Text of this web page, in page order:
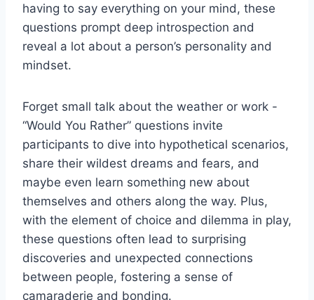
⁢having to say everything on ‍your mind, these
questions prompt deep introspection and
reveal a lot about ⁤a person’s ​personality and
⁣mindset.
Forget small talk about the weather or work ‌-
“Would You Rather” questions invite
participants to dive into hypothetical scenarios,
share their wildest dreams and⁣ fears, and
maybe‌ even learn something new about
themselves ⁣and‌ others along the way. Plus,
with ⁣the element ‍of choice‍ and dilemma⁤ in play,
these questions often‌ lead to surprising
discoveries and⁤ unexpected connections‌
between people, fostering a‌ sense of
camaraderie and⁣ bonding.